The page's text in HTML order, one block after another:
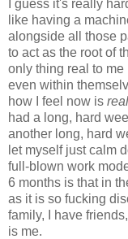
I guess it's really
like having a
alongside all those
to act as the root of
only thing real to
even within
how I feel now is
had a long, hard
another long, hard
let myself just calm
full-blown work
6 months is that in
as it is so fucking
family, I have
is me.